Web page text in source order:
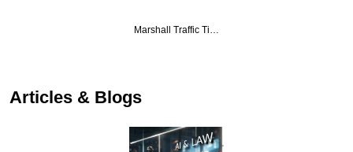
Marshall Traffic Ti…
Articles & Blogs